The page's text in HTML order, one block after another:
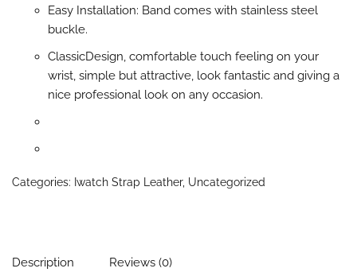
Easy Installation: Band comes with stainless steel
buckle.
ClassicDesign, comfortable touch feeling on your
wrist, simple but attractive, look fantastic and giving a
nice professional look on any occasion.
Categories: Iwatch Strap Leather, Uncategorized
Description Reviews (0)